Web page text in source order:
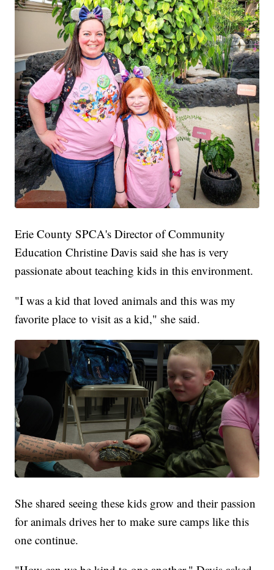
Erie County SPCA's Director of Community
Education Christine Davis said she has is very
passionate about teaching kids in this environment.
"I was a kid that loved animals and this was my
favorite place to visit as a kid," she said.
She shared seeing these kids grow and their passion
for animals drives her to make sure camps like this
one continue.